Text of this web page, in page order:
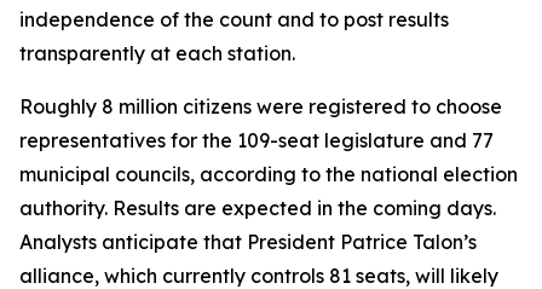
independence of the count and to post results
transparently at each station.
Roughly 8 million citizens were registered to choose
representatives for the 109-seat legislature and 77
municipal councils, according to the national election
authority. Results are expected in the coming days.
Analysts anticipate that President Patrice Talon’s
alliance, which currently controls 81 seats, will likely